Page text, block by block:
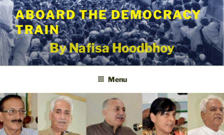
Skip
to
content
ABOARD THE DEMOCRACY
TRAIN
By Nafisa Hoodbhoy
Menu